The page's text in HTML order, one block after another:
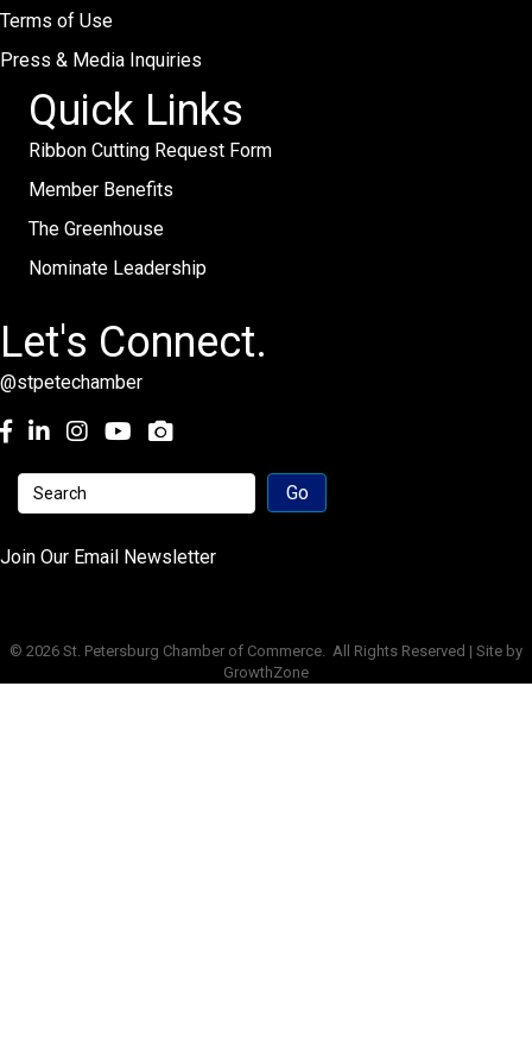
Terms of Use
Press & Media Inquiries
Quick Links
Ribbon Cutting Request Form
Member Benefits
The Greenhouse
Nominate Leadership
Let's Connect.
@stpetechamber
Facebook
LinkedInInstagramyoutube
Join Our Email Newsletter
© 2026 St. Petersburg Chamber of Commerce. All Rights Reserved | Site by
GrowthZone